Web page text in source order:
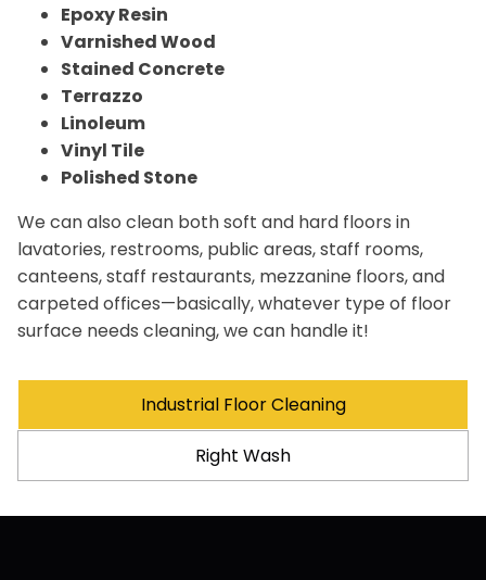
Epoxy Resin
Varnished Wood
Stained Concrete
Terrazzo
Linoleum
Vinyl Tile
Polished Stone
We can also clean both soft and hard floors in
lavatories, restrooms, public areas, staff rooms,
canteens, staff restaurants, mezzanine floors, and
carpeted offices—basically, whatever type of floor
surface needs cleaning, we can handle it!
Industrial Floor Cleaning
Right Wash